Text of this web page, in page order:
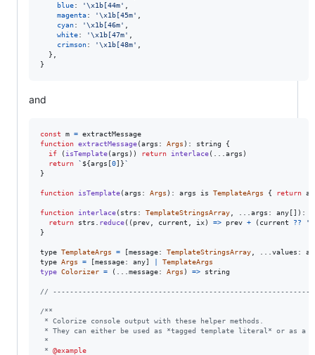
blue: '\x1b[44m'
magenta: '\x1b[45m'
cyan: '\x1b[46m'
white: '\x1b[47m'
crimson: '\x1b[48m'
}
}
and
const m = extractMessage
function extractMessage(args : Args ) : string
{
if
( isTemplate(args ) ) return interlace( args )
return
` ${args [0] }`
}
function isTemplate(args : Args ) : args is TemplateArgs { return
function interlace( strs : TemplateStringsArray args : any [] ) :
return
strs reduce( ( prev current ix) => prev + ( current ?? ''
}
type TemplateArgs = [message: TemplateStringsArray values :
type Args = [message: any]
TemplateArgs
type Colorizer = ( message: Args ) => string
//
/**
* Colorize console output with these helper methods.
* They can either be used as *tagged template literal* or as a
*
* @example